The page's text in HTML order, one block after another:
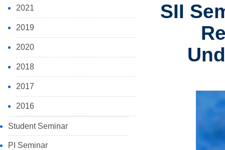
2021
2019
2020
2018
2017
2016
Student Seminar
PI Seminar
SII